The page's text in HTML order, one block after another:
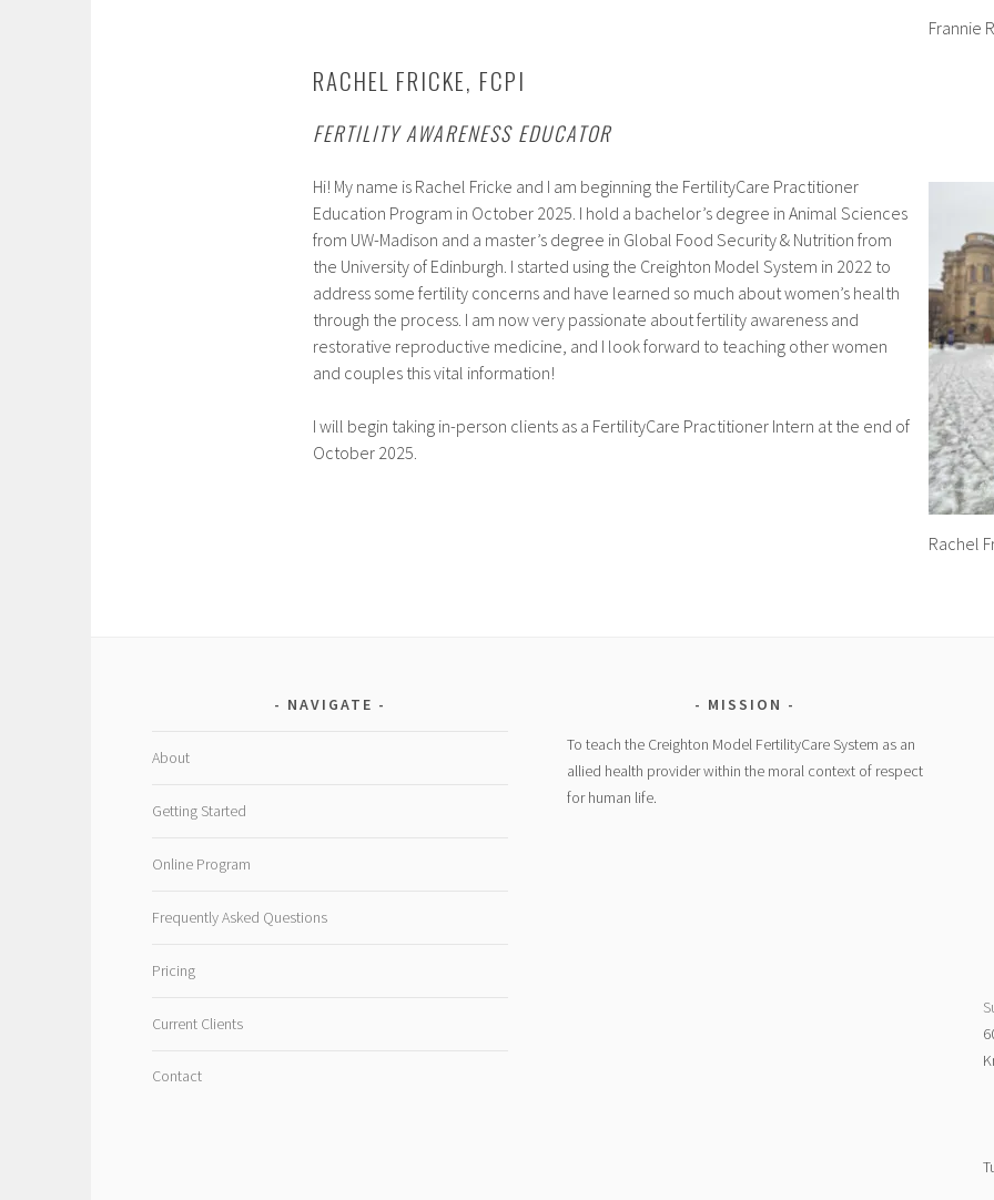
Frannie
RACHEL FRICKE, FCPI
FERTILITY AWARENESS EDUCATOR
Rachel
Hi! My name is Rachel Fricke and I am beginning the FertilityCare Practitioner
Education Program in October 2025. I hold a bachelor’s degree in Animal Sciences
from UW-Madison and a master’s degree in Global Food Security & Nutrition from
the University of Edinburgh. I started using the Creighton Model System in 2022 to
address some fertility concerns and have learned so much about women’s health
through the process. I am now very passionate about fertility awareness and
restorative reproductive medicine, and I look forward to teaching other women
and couples this vital information!
I will begin taking in-person clients as a FertilityCare Practitioner Intern at the end of
October 2025.
NAVIGATE
About
Getting Started
Online Program
Frequently Asked Questions
Pricing
Current Clients
Contact
MISSION
To teach the Creighton Model FertilityCare System as an
allied health provider within the moral context of respect
for human life.